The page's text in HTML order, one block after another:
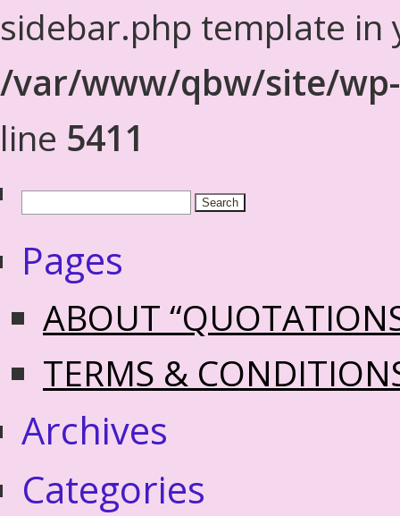
sidebar.php template in
/var/www/qbw/site/
line 5411
Pages
ABOUT
TERMS &
Archives
Categories